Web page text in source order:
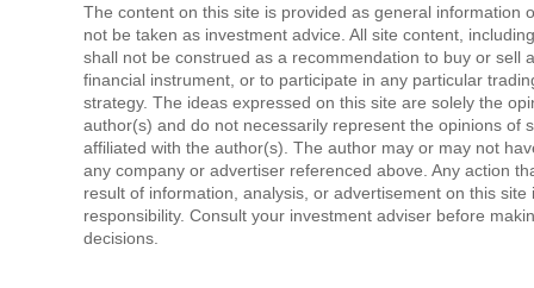
The content on this site is provided as general information
not be taken as investment advice. All site content,
shall not be construed as a recommendation to buy or sell
financial instrument, or to participate in any particular
strategy. The ideas expressed on this site are solely the
author(s) and do not necessarily represent the opinions of
affiliated with the author(s). The author may or may not
any company or advertiser referenced above. Any action
result of information, analysis, or advertisement on this site
responsibility. Consult your investment adviser before
decisions.